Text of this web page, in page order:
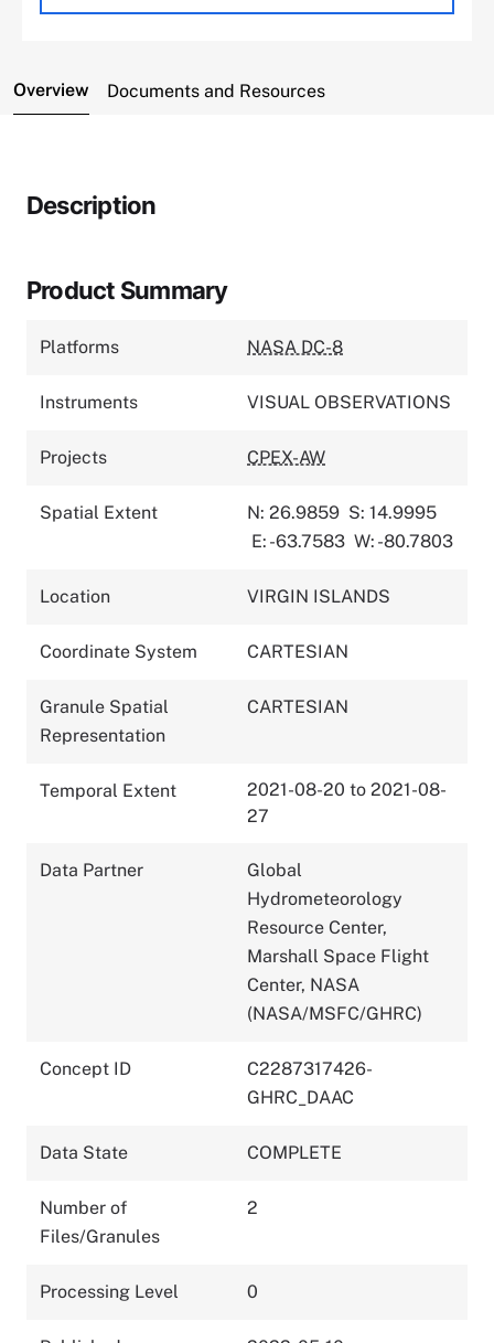
Overview Documents and Resources
Description
Product Summary
Platforms NASA DC-8
Instruments VISUAL OBSERVATIONS
Projects CPEX-AW
Spatial Extent N: 26.9859 S: 14.9995
E: -63.7583 W: -80.7803
Location VIRGIN ISLANDS
Coordinate System CARTESIAN
Granule Spatial
Representation
CARTESIAN
Temporal Extent
2021-08-20 to 2021-08-
27
Data Partner
Global
Hydrometeorology
Resource Center,
Marshall Space Flight
Center, NASA
(NASA/MSFC/GHRC)
Concept ID
C2287317426-
GHRC_DAAC
Data State COMPLETE
Number of
Files/Granules
2
Processing Level 0